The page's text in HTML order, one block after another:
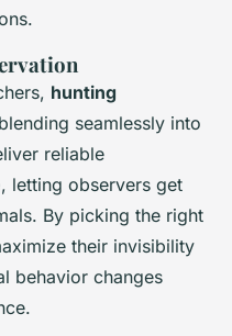
hunting
seamlessly into
reliable
, letting observers get
By picking the right
their invisibility
behavior changes